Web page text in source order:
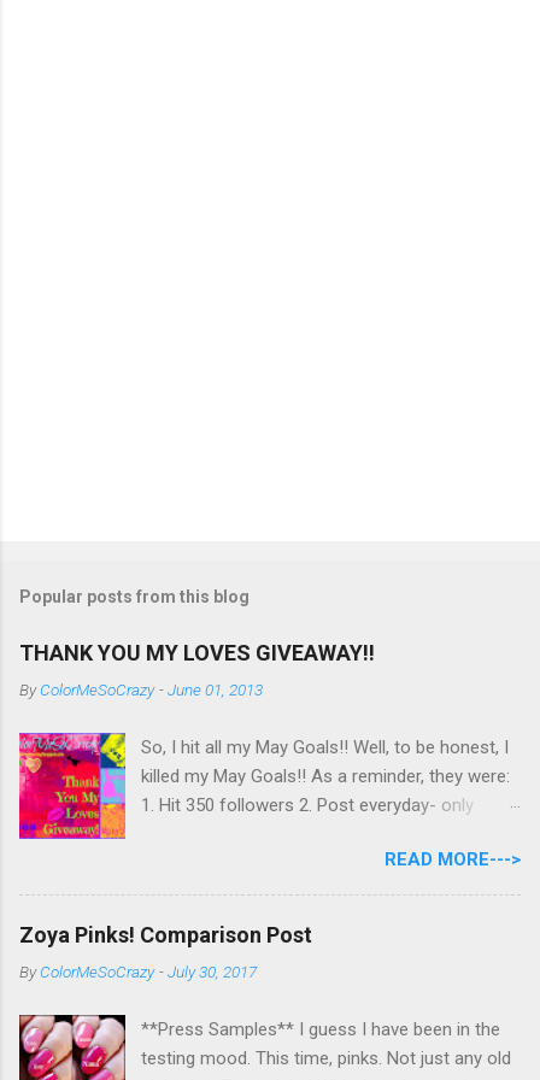
Popular posts from this blog
THANK YOU MY LOVES GIVEAWAY!!
ByColorMeSoCrazy -June 01, 2013
So, I hit all my May Goals!! Well, to be honest, I
killed my May Goals!! As a reminder, they were:
1. Hit 350 followers 2. Post everyday- only
untrieds I have 477 Followers, I posted
EVERYDAY- missing 0!, and I used at least of
though! So as promised, here is my giveaway
to you for loving me so much! Here are the
International ladies! Stay tuned. Giveaway Ends
6/30 at 11:55pm. I will pick a winner within a
READ MORE--->
Zoya Pinks! Comparison Post
ByColorMeSoCrazy -July 30, 2017
**Press Samples** I guess I have been in the
testing mood. This time, pinks. Not just any old